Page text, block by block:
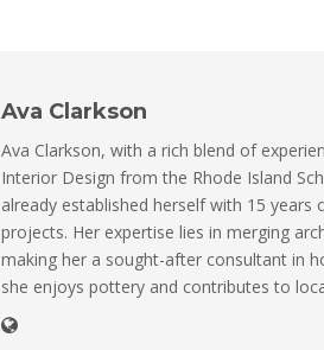
Ava Clarkson
Ava Clarkson, with a rich blend of
Interior Design from the Rhode Island
already established herself with 15 years
projects. Her expertise lies in merging
making her a sought-after consultant in
she enjoys pottery and contributes to